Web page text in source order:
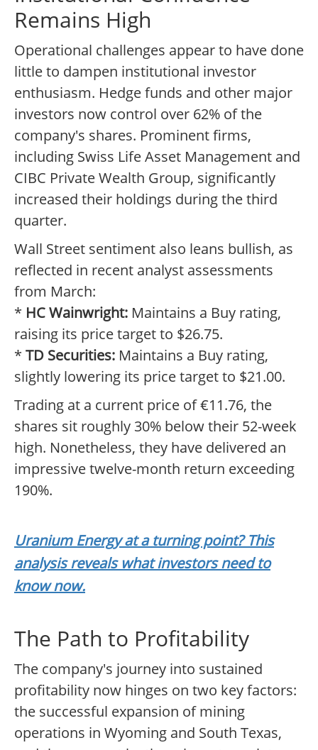
Remains High
Operational challenges appear to have done
little to dampen institutional investor
enthusiasm. Hedge funds and other major
investors now control over 62% of the
company's shares. Prominent firms,
including Swiss Life Asset Management and
CIBC Private Wealth Group, significantly
increased their holdings during the third
quarter.
Wall Street sentiment also leans bullish, as
reflected in recent analyst assessments
from March:
* HC Wainwright: Maintains a Buy rating,
raising its price target to $26.75.
* TD Securities: Maintains a Buy rating,
slightly lowering its price target to $21.00.
Trading at a current price of €11.76, the
shares sit roughly 30% below their 52-week
high. Nonetheless, they have delivered an
impressive twelve-month return exceeding
190%.
Uranium Energy at a turning point? This
analysis reveals what investors need to
know now.
The Path to Profitability
The company's journey into sustained
profitability now hinges on two key factors:
the successful expansion of mining
operations in Wyoming and South Texas,